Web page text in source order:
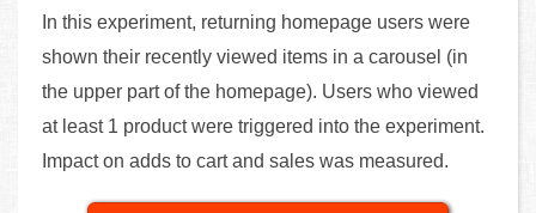
In this experiment, returning homepage users were
shown their recently viewed items in a carousel (in
the upper part of the homepage). Users who viewed
at least 1 product were triggered into the experiment.
Impact on adds to cart and sales was measured.